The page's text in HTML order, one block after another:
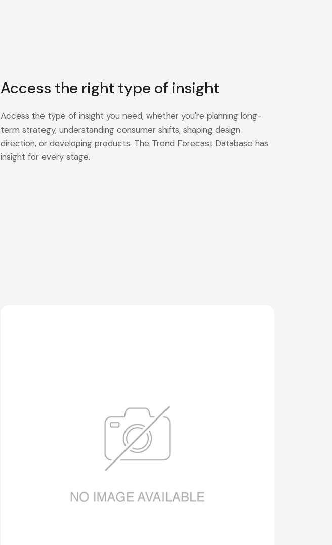
Access the right type of insight
Access the type of insight you need, whether you're planning long-
term strategy, understanding consumer shifts, shaping design
direction, or developing products. The Trend Forecast Database has
insight for every stage.